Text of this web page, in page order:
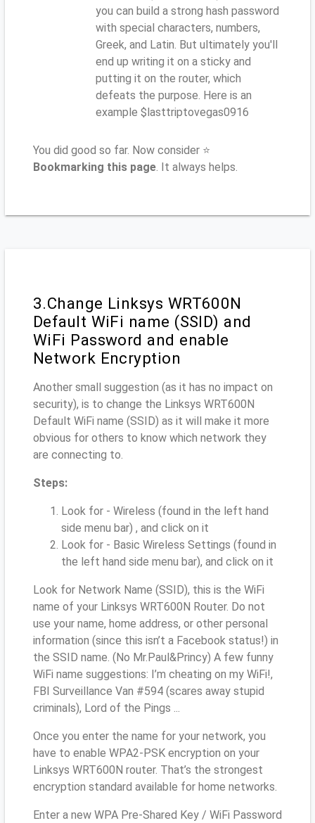
you can build a strong hash password
with special characters, numbers,
Greek, and Latin. But ultimately you'll
end up writing it on a sticky and
putting it on the router, which
defeats the purpose. Here is an
example $lasttriptovegas0916
You did good so far. Now consider ⭐
Bookmarking this page. It always helps.
3.Change Linksys WRT600N
Default WiFi name (SSID) and
WiFi Password and enable
Network Encryption
Another small suggestion (as it has no impact on
security), is to change the Linksys WRT600N
Default WiFi name (SSID) as it will make it more
obvious for others to know which network they
are connecting to.
Steps:
Look for - Wireless (found in the left hand
side menu bar) , and click on it
Look for - Basic Wireless Settings (found in
the left hand side menu bar), and click on it
Look for Network Name (SSID), this is the WiFi
name of your Linksys WRT600N Router. Do not
use your name, home address, or other personal
information (since this isn’t a Facebook status!) in
the SSID name. (No Mr.Paul&Princy) A few funny
WiFi name suggestions: I’m cheating on my WiFi!,
FBI Surveillance Van #594 (scares away stupid
criminals), Lord of the Pings ...
Once you enter the name for your network, you
have to enable WPA2-PSK encryption on your
Linksys WRT600N router. That’s the strongest
encryption standard available for home networks.
Enter a new WPA Pre-Shared Key / WiFi Password